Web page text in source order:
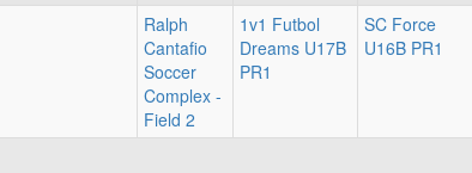
Ralph
Cantafio
Soccer
Complex -
Field 2
1v1 Futbol
Dreams U17B
PR1
SC Force
U16B PR1